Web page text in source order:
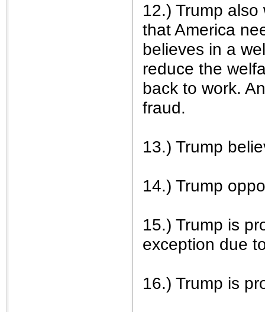
12.) Trump
that America
believes in a
reduce the
back to work.
fraud.
13.) Trump
14.) Trump
15.) Trump is
exception due
16.) Trump is